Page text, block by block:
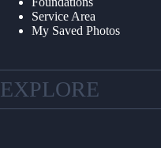
Service Area
My Saved Photos
EXPLORE